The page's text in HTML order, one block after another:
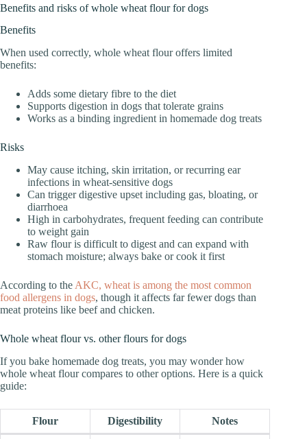
Benefits and risks of whole wheat flour for dogs
Benefits
When used correctly, whole wheat flour offers limited
benefits:
Adds some dietary fibre to the diet
Supports digestion in dogs that tolerate grains
Works as a binding ingredient in homemade dog treats
Risks
May cause itching, skin irritation, or recurring ear
infections in wheat-sensitive dogs
Can trigger digestive upset including gas, bloating, or
diarrhoea
High in carbohydrates, frequent feeding can contribute
to weight gain
Raw flour is difficult to digest and can expand with
stomach moisture; always bake or cook it first
According to the AKC, wheat is among the most common
food allergens in dogs, though it affects far fewer dogs than
meat proteins like beef and chicken.
Whole wheat flour vs. other flours for dogs
If you bake homemade dog treats, you may wonder how
whole wheat flour compares to other options. Here is a quick
guide:
Flour Digestibility Notes